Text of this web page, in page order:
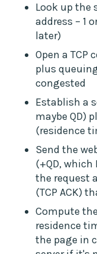
Look up the
address – 1
later)
Open a TCP
plus
congested
Establish a
maybe QD)
(residence
Send the
(+QD,
the request
(TCP ACK)
Compute
residence
the page in